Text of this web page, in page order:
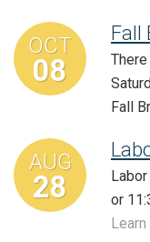
OCT
08
Fall
Fall
AUG
28
or